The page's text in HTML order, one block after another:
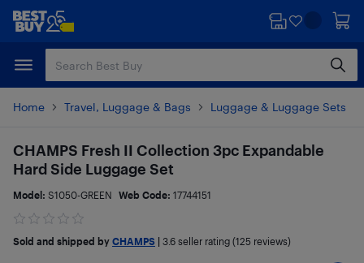
Skip
content
Skip
Home Travel, Luggage & Bags Luggage & Luggage Sets
CHAMPS Fresh II Collection 3pc Expandable
Hard Side Luggage Set
Model: S1050-GREEN Web Code: 17744151
Sold and shipped by CHAMPS 3.6 seller rating (125 reviews)